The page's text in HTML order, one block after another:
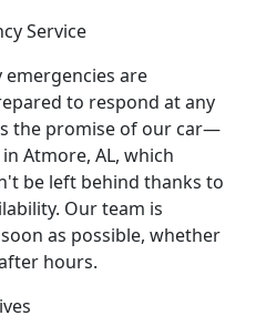
Service
emergencies are
to respond at any
the promise of our car—
Atmore, AL, which
be left behind thanks to
Our team is
as possible, whether
hours.